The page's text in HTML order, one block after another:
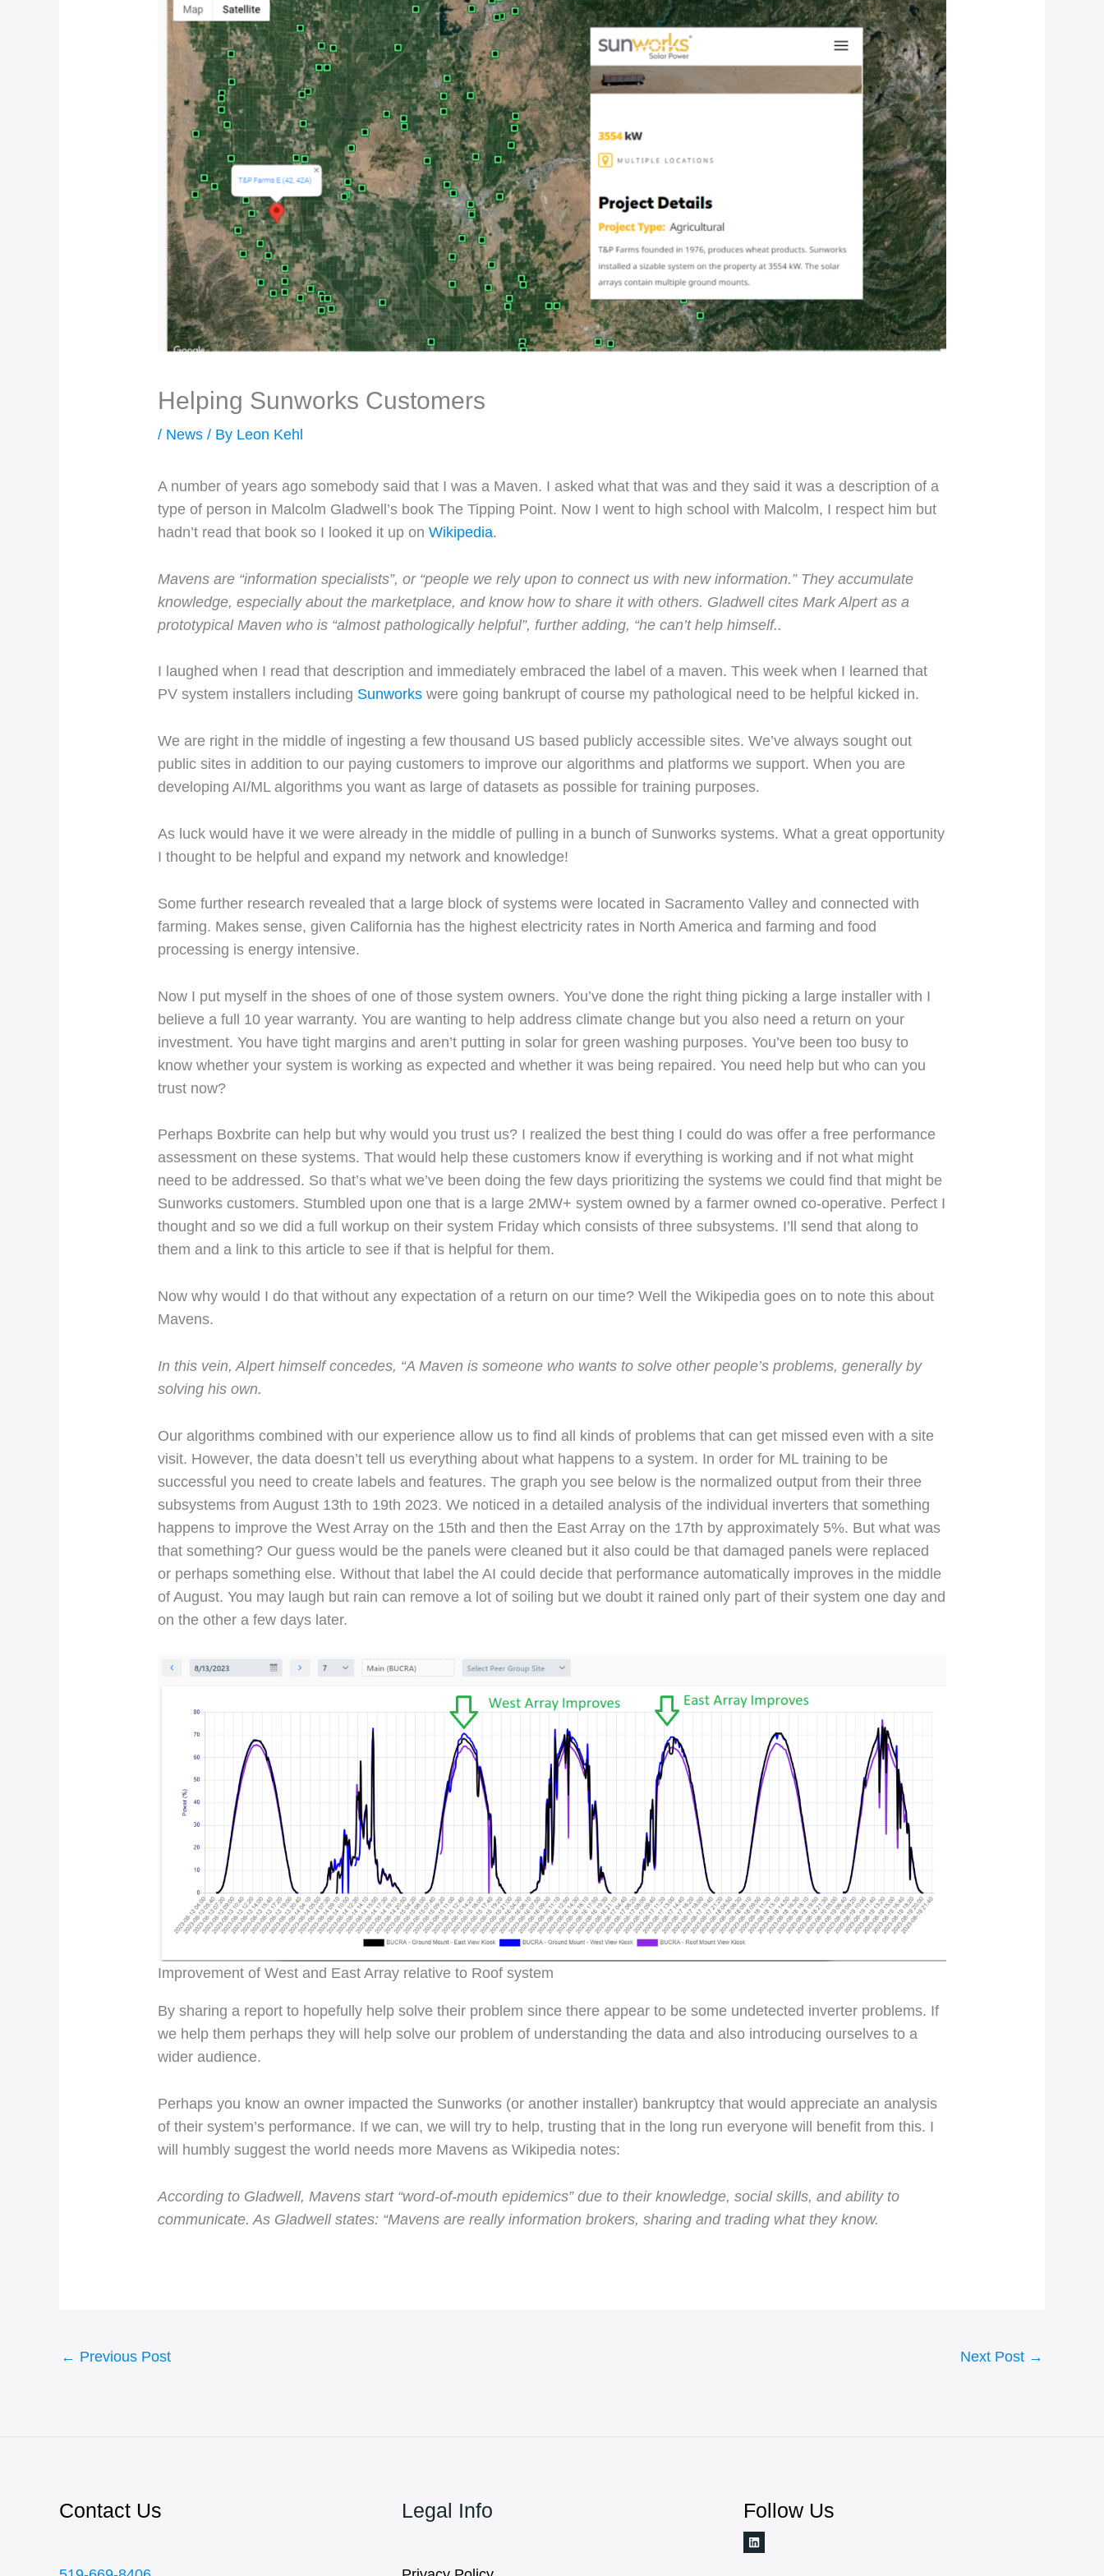
Helping Sunworks Customers
/ News / By Leon Kehl
A number of years ago somebody said that I was a Maven. I asked what that was and they said it was a description of a
type of person in Malcolm Gladwell’s book The Tipping Point. Now I went to high school with Malcolm, I respect him but
hadn’t read that book so I looked it up onWikipedia.
Mavens are “information specialists”, or “people we rely upon to connect us with new information.” They accumulate
knowledge, especially about the marketplace, and know how to share it with others. Gladwell cites Mark Alpert as a
prototypical Maven who is “almost pathologically helpful”, further adding, “he can’t help himself..
I laughed when I read that description and immediately embraced the label of a maven. This week when I learned that
PV system installers including Sunworks were going bankrupt of course my pathological need to be helpful kicked in.
We are right in the middle of ingesting a few thousand US based publicly accessible sites. We’ve always sought out
public sites in addition to our paying customers to improve our algorithms and platforms we support. When you are
developing AI/ML algorithms you want as large of datasets as possible for training purposes.
As luck would have it we were already in the middle of pulling in a bunch of Sunworks systems. What a great opportunity
I thought to be helpful and expand my network and knowledge!
Some further research revealed that a large block of systems were located in Sacramento Valley and connected with
farming. Makes sense, given California has the highest electricity rates in North America and farming and food
processing is energy intensive.
Now I put myself in the shoes of one of those system owners. You’ve done the right thing picking a large installer with I
believe a full 10 year warranty. You are wanting to help address climate change but you also need a return on your
investment. You have tight margins and aren’t putting in solar for green washing purposes. You’ve been too busy to
know whether your system is working as expected and whether it was being repaired. You need help but who can you
trust now?
Perhaps Boxbrite can help but why would you trust us? I realized the best thing I could do was offer a free performance
assessment on these systems. That would help these customers know if everything is working and if not what might
need to be addressed. So that’s what we’ve been doing the few days prioritizing the systems we could find that might be
Sunworks customers. Stumbled upon one that is a large 2MW+ system owned by a farmer owned co-operative. Perfect I
thought and so we did a full workup on their system Friday which consists of three subsystems. I’ll send that along to
them and a link to this article to see if that is helpful for them.
Now why would I do that without any expectation of a return on our time? Well the Wikipedia goes on to note this about
Mavens.
In this vein, Alpert himself concedes, “A Maven is someone who wants to solve other people’s problems, generally by
solving his own.
Our algorithms combined with our experience allow us to find all kinds of problems that can get missed even with a site
visit. However, the data doesn’t tell us everything about what happens to a system. In order for ML training to be
successful you need to create labels and features. The graph you see below is the normalized output from their three
subsystems from August 13th to 19th 2023. We noticed in a detailed analysis of the individual inverters that something
happens to improve the West Array on the 15th and then the East Array on the 17th by approximately 5%. But what was
that something? Our guess would be the panels were cleaned but it also could be that damaged panels were replaced
or perhaps something else. Without that label the AI could decide that performance automatically improves in the middle
of August. You may laugh but rain can remove a lot of soiling but we doubt it rained only part of their system one day and
on the other a few days later.
Improvement of West and East Array relative to Roof system
By sharing a report to hopefully help solve their problem since there appear to be some undetected inverter problems. If
we help them perhaps they will help solve our problem of understanding the data and also introducing ourselves to a
wider audience.
Perhaps you know an owner impacted the Sunworks (or another installer) bankruptcy that would appreciate an analysis
of their system’s performance. If we can, we will try to help, trusting that in the long run everyone will benefit from this. I
will humbly suggest the world needs more Mavens as Wikipedia notes:
According to Gladwell, Mavens start “word-of-mouth epidemics” due to their knowledge, social skills, and ability to
communicate. As Gladwell states: “Mavens are really information brokers, sharing and trading what they know.
← Previous Post Next Post →
Contact Us Legal Info Follow Us